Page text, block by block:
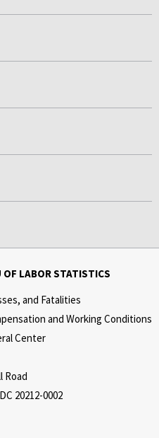
OF LABOR STATISTICS
and Fatalities
and Working Conditions
Center
Road
20212-0002